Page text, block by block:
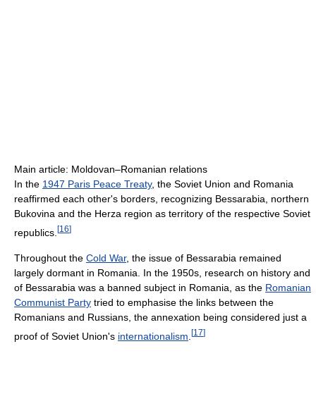
Main article: Moldovan–Romanian relations
In the 1947 Paris Peace Treaty, the Soviet Union and Romania
reaffirmed each other's borders, recognizing Bessarabia, northern
Bukovina and the Herza region as territory of the respective Soviet
republics. [16]
Throughout the Cold War, the issue of Bessarabia remained
largely dormant in Romania. In the 1950s, research on history and
of Bessarabia was a banned subject in Romania, as the Romanian
Communist Party tried to emphasise the links between the
Romanians and Russians, the annexation being considered just a
proof of Soviet Union's internationalism [17]